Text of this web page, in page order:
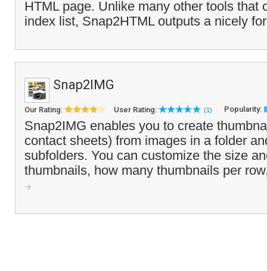
HTML page. Unlike many other tools that
index list, Snap2HTML outputs a nicely
Snap2IMG
Our Rating: User Rating: (1) Popularity:
Snap2IMG enables you to create
contact sheets) from images in a folder
subfolders. You can customize the size
thumbnails, how many thumbnails per